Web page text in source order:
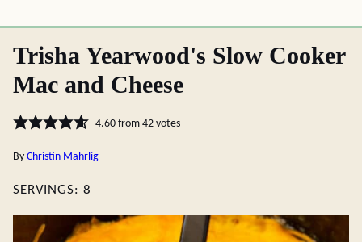
Trisha Yearwood's Slow Cooker
Mac and Cheese
4.60from 42votes
By Christin Mahrlig
SERVINGS: 8